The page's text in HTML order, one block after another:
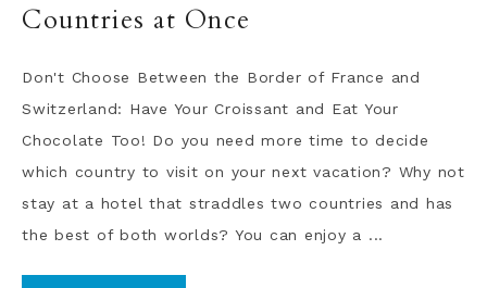
Countries at Once
Don't Choose Between the Border of France and
Switzerland: Have Your Croissant and Eat Your
Chocolate Too! Do you need more time to decide
which country to visit on your next vacation? Why not
stay at a hotel that straddles two countries and has
the best of both worlds? You can enjoy a ...